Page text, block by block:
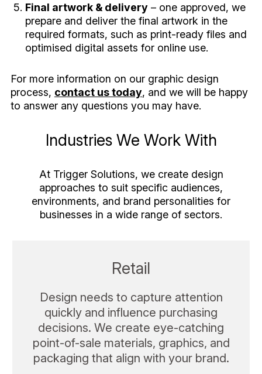
Final artwork & delivery– one approved, we
prepare and deliver the final artwork in the
required formats, such as print-ready files and
optimised digital assets for online use.
For more information on our graphic design
process, contact us today, and we will be happy
to answer any questions you may have.
Industries We Work With
At Trigger Solutions, we create design
approaches to suit specific audiences,
environments, and brand personalities for
businesses in a wide range of sectors.
Retail
Design needs to capture attention
quickly and influence purchasing
decisions. We create eye-catching
point-of-sale materials, graphics, and
packaging that align with your brand.